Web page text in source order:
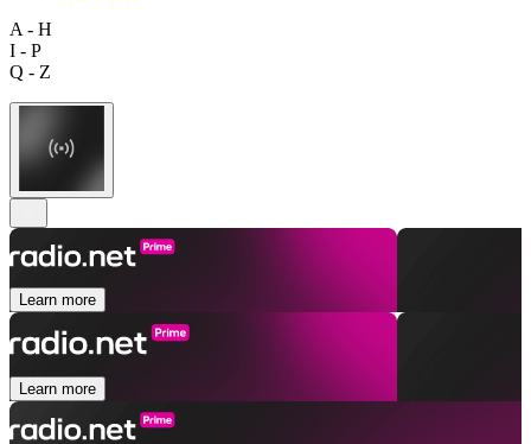
A - H
I - P
Q - Z
Learn more
Learn more